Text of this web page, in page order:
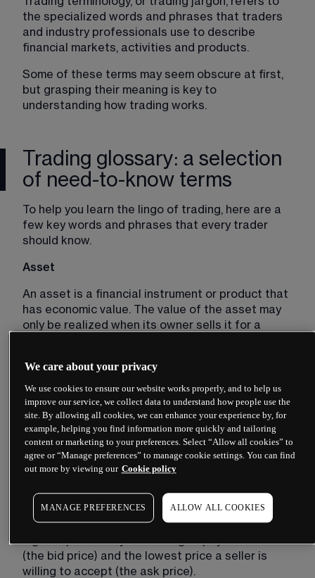
the specialized words and phrases that traders
and industry professionals use to describe
financial markets, activities and products.
Some of these terms may seem obscure at first,
but grasping their meaning is key to
understanding how trading works.
Trading glossary: a selection
of need-to-know terms
To help you learn the lingo of trading, here are a
few key words and phrases that every trader
should know.
Asset
An asset is a financial instrument or product that
has economic value. The value of the asset may
only be realized when its owner sells it for a
pairs.
Bear market
A bear market is a market that is in decline,
characterized by falling asset prices. The related
term bearish describes traders who expect asset
prices to decrease.
Bid-ask spread
The bid-ask spread is the difference between the
(the bid price) and the lowest price a seller is
willing to accept (the ask price).
We care about your privacy
We use cookies to ensure our website works properly, and to help us
improve our service, we collect data to understand how people use the
site. By allowing all cookies, we can enhance your experience by, for
example, helping you find information more quickly and tailoring
content or marketing to your preferences. Select “Allow all cookies” to
agree or “Manage preferences” to manage cookie settings. You can find
out more by viewing our Cookie policy
MANAGE PREFERENCES ALLOW ALL COOKIES